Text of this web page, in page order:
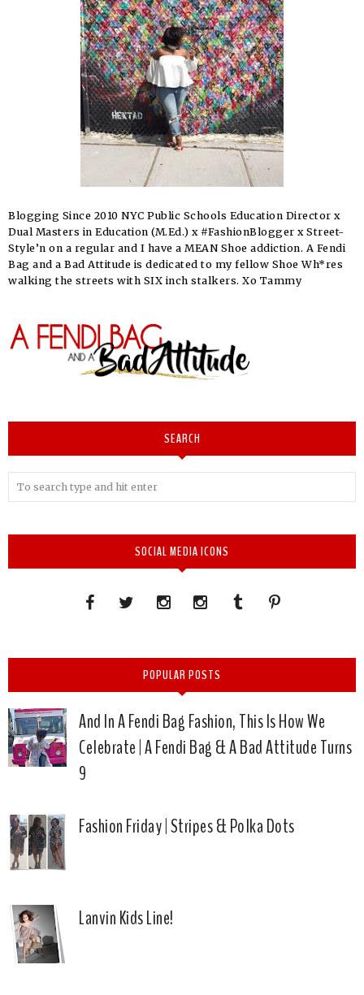
Blogging Since 2010 NYC Public Schools Education Director x
Dual Masters in Education (M.Ed.) x #FashionBlogger x Street-
Style’n on a regular and I have a MEAN Shoe addiction. A Fendi
Bag and a Bad Attitude is dedicated to my fellow Shoe Wh*res
walking the streets with SIX inch stalkers. Xo Tammy
SEARCH
SOCIAL MEDIA ICONS
POPULAR POSTS
And In A Fendi Bag Fashion, This Is How We
Celebrate | A Fendi Bag & A Bad Attitude Turns
9
Fashion Friday | Stripes & Polka Dots
Lanvin Kids Line!